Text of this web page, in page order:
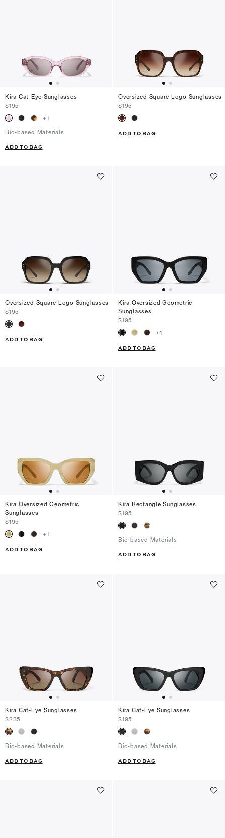
Kira Cat-Eye Sunglasses
$195
+1
Bio-based Materials
ADD TO BAG
Oversized Square Logo Sunglasses
$195
ADD TO BAG
Oversized Square Logo Sunglasses
$195
ADD TO BAG
Kira Oversized Geometric
Sunglasses
$195
+1
ADD TO BAG
Kira Oversized Geometric
Sunglasses
$195
+1
ADD TO BAG
Kira Rectangle Sunglasses
$195
Bio-based Materials
ADD TO BAG
Kira Cat-Eye Sunglasses
$235
Bio-based Materials
ADD TO BAG
Kira Cat-Eye Sunglasses
$195
Bio-based Materials
ADD TO BAG